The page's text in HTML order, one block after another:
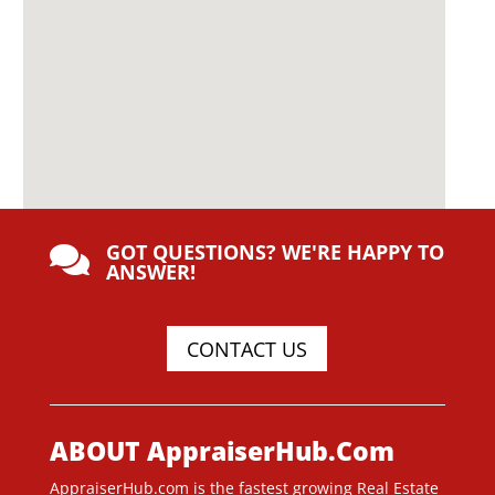
 GOT QUESTIONS? WE'RE HAPPY TO
ANSWER!
CONTACT US
ABOUT AppraiserHub.Com
AppraiserHub.com is the fastest growing Real Estate